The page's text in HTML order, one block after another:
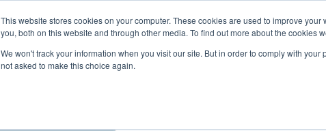
This website stores cookies on your computer. These cookies are used to improve
you, both on this website and through other media. To find out more about the cookies
We won't track your information when you visit our site. But in order to comply with
not asked to make this choice again.